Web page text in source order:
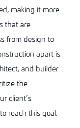
making it more
that are
from design to
apart is
and builder
the
client’s
reach this goal.